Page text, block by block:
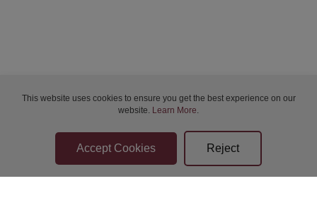
Sellers Terms & Conditions
Privacy Statement
This website uses cookies to ensure you get the best experience on our
website. Learn More.